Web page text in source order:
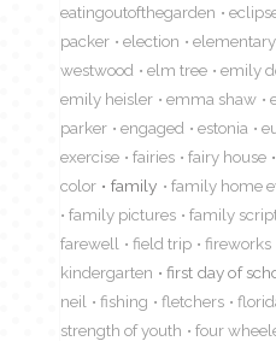
eatingoutofthegarden
packer
election
westwood
elm tree emily
emily heisler
emma shaw
parker
engaged estonia
exercise
fairies fairy house
color
family family home
family pictures
family
farewell
field trip fireworks
kindergarten
first day of
neil
fishing fletchers
strength of youth
four